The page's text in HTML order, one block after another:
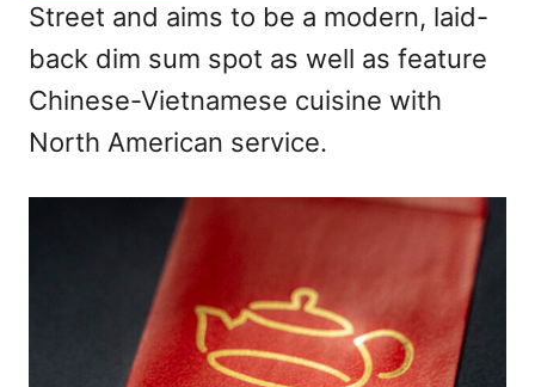
Street and aims to be a modern, laid-
back dim sum spot as well as feature
Chinese-Vietnamese cuisine with
North American service.